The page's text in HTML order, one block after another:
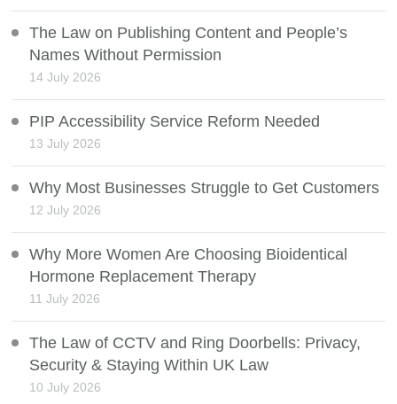
The Law on Publishing Content and People’s
Names Without Permission
14 July 2026
PIP Accessibility Service Reform Needed
13 July 2026
Why Most Businesses Struggle to Get Customers
12 July 2026
Why More Women Are Choosing Bioidentical
Hormone Replacement Therapy
11 July 2026
The Law of CCTV and Ring Doorbells: Privacy,
Security & Staying Within UK Law
10 July 2026